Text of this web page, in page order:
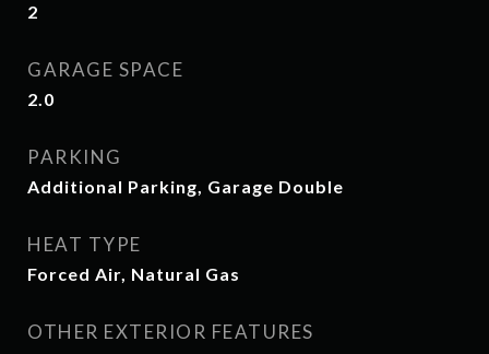
2
GARAGE SPACE
2.0
PARKING
Additional Parking, Garage Double
HEAT TYPE
Forced Air, Natural Gas
OTHER EXTERIOR FEATURES